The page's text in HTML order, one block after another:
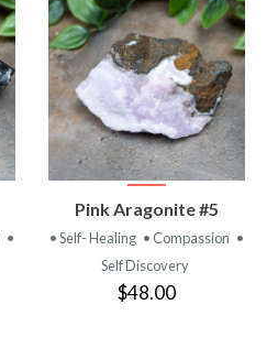
•
Pink Aragonite #5
• Self- Healing • Compassion •
Self Discovery
$48.00